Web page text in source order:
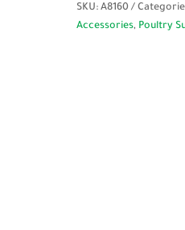
–
Replacement
SKU: A8160
Accessories, Poultry